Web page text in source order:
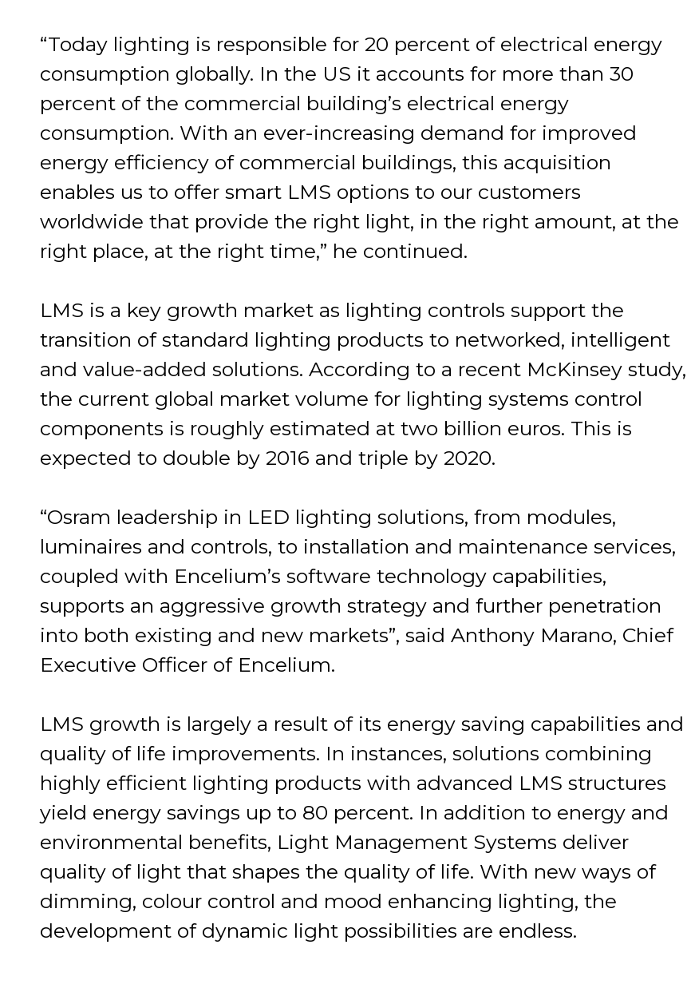
“Today lighting is responsible for 20 percent of electrical energy
consumption globally. In the US it accounts for more than 30
percent of the commercial building’s electrical energy
consumption. With an ever-increasing demand for improved
energy efficiency of commercial buildings, this acquisition
enables us to offer smart LMS options to our customers
worldwide that provide the right light, in the right amount, at the
right place, at the right time,” he continued.
LMS is a key growth market as lighting controls support the
transition of standard lighting products to networked, intelligent
and value-added solutions. According to a recent McKinsey study,
the current global market volume for lighting systems control
components is roughly estimated at two billion euros. This is
expected to double by 2016 and triple by 2020.
“Osram leadership in LED lighting solutions, from modules,
luminaires and controls, to installation and maintenance services,
coupled with Encelium’s software technology capabilities,
supports an aggressive growth strategy and further penetration
into both existing and new markets”, said Anthony Marano, Chief
Executive Officer of Encelium.
LMS growth is largely a result of its energy saving capabilities and
quality of life improvements. In instances, solutions combining
highly efficient lighting products with advanced LMS structures
yield energy savings up to 80 percent. In addition to energy and
environmental benefits, Light Management Systems deliver
quality of light that shapes the quality of life. With new ways of
dimming, colour control and mood enhancing lighting, the
development of dynamic light possibilities are endless.